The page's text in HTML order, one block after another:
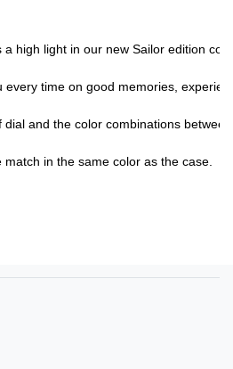
high light in our new Sailor edition
every time on good memories,
and the color combinations
in the same color as the case.